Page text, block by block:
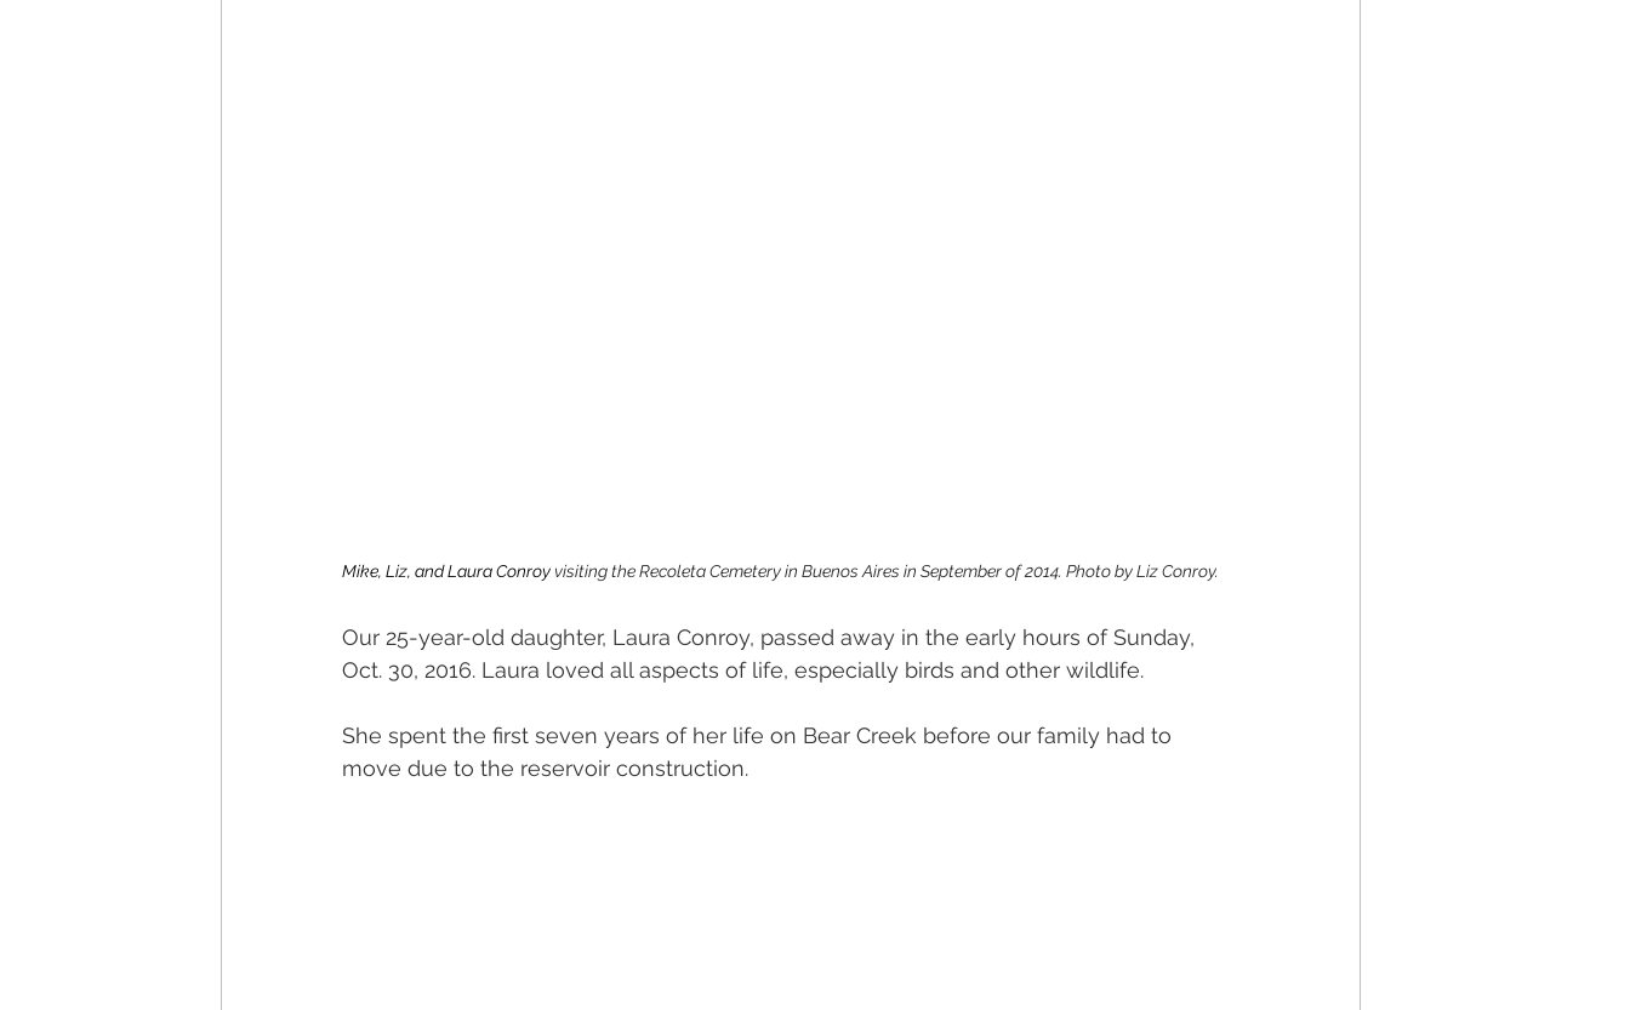
Mike, Liz, and Laura Conroy visiting the Recoleta Cemetery in Buenos Aires in September of 2014. Photo by Liz Conroy.
Our 25-year-old daughter, Laura Conroy, passed away in the early hours of Sunday,
Oct. 30, 2016. Laura loved all aspects of life, especially birds and other wildlife.
She spent the first seven years of her life on Bear Creek before our family had to
move due to the reservoir construction.